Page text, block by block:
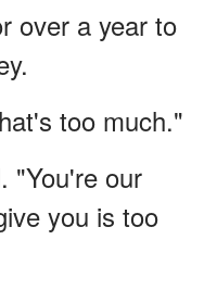
over a year to
too much."
"You're our
you is too